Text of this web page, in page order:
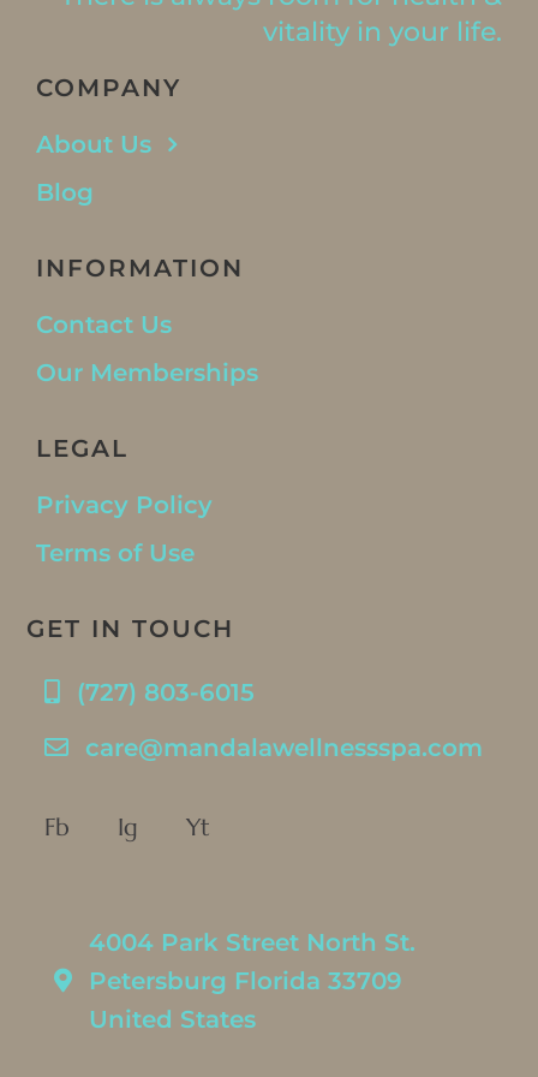
vitality in your life.
COMPANY
About Us
Blog
INFORMATION
Contact Us
Our Memberships
LEGAL
Privacy Policy
Terms of Use
GET IN TOUCH
(727) 803-6015
care@mandalawellnessspa.com
Fb Ig Yt
4004 Park Street North St.
Petersburg Florida 33709
United States